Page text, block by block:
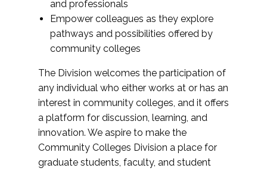
and professionals
Empower colleagues as they explore
pathways and possibilities offered by
community colleges
The Division welcomes the participation of
any individual who either works at or has an
interest in community colleges, and it offers
a platform for discussion, learning, and
innovation. We aspire to make the
Community Colleges Division a place for
graduate students, faculty, and student